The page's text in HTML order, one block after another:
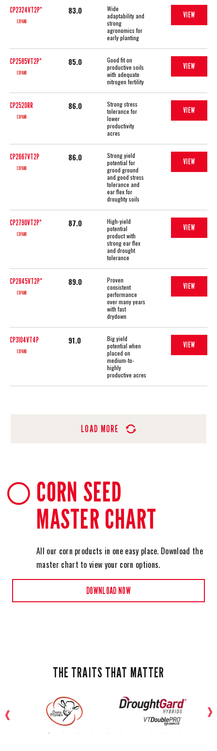
CP2324VT2P*
EXPAND
83.0
Wide
adaptability and
strong
agronomics for
early planting
VIEW
CP2585VT2P*
EXPAND
85.0
Good fit on
productive soils
with adequate
nitrogen fertility
VIEW
CP2520RR
EXPAND
86.0
Strong stress
tolerance for
lower
productivity
acres
VIEW
CP2667VT2P
EXPAND
86.0
Strong yield
potential for
grood ground
and good stress
tolerance and
ear flex for
droughty soils
VIEW
CP2790VT2P*
EXPAND
87.0
High-yield
potential
product with
strong ear flex
and drought
tolerance
VIEW
CP2845VT2P*
EXPAND
89.0
Proven
consistent
performance
over many years
with fast
drydown
VIEW
CP3104VT4P
EXPAND
91.0
Big yield
potential when
placed on
medium-to-
highly
productive acres
VIEW
LOAD MORE
CORN SEED
MASTER CHART
All our corn products in one easy place. Download the
master chart to view your corn options.
DOWNLOAD NOW
THE TRAITS THAT MATTER